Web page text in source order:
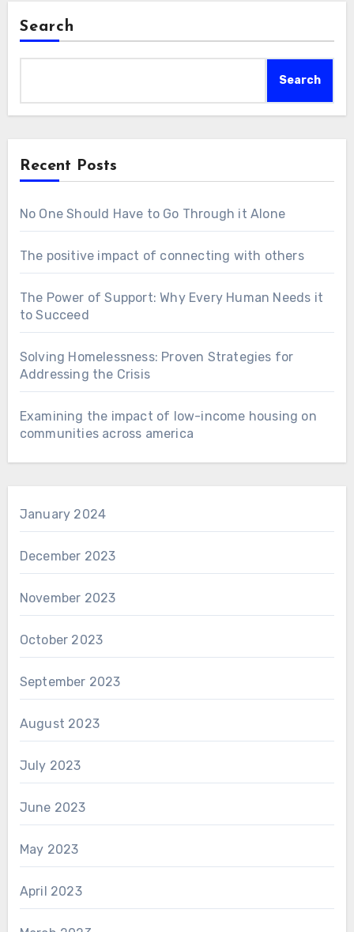
Search
Search
Recent Posts
No One Should Have to Go Through it Alone
The positive impact of connecting with others
The Power of Support: Why Every Human Needs it
to Succeed
Solving Homelessness: Proven Strategies for
Addressing the Crisis
Examining the impact of low-income housing on
communities across america
January 2024
December 2023
November 2023
October 2023
September 2023
August 2023
July 2023
June 2023
May 2023
April 2023